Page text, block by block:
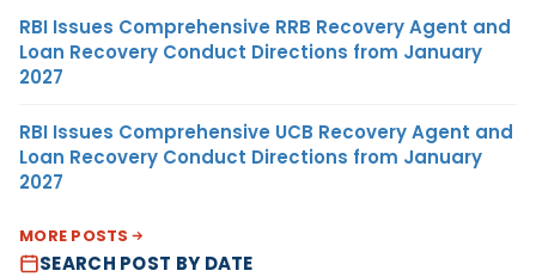
RBI Issues Comprehensive RRB Recovery Agent and
Loan Recovery Conduct Directions from January
2027
RBI Issues Comprehensive UCB Recovery Agent and
Loan Recovery Conduct Directions from January
2027
MORE POSTS
SEARCH POST BY DATE